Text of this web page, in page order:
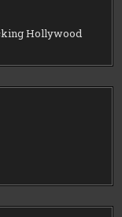
Hollywood